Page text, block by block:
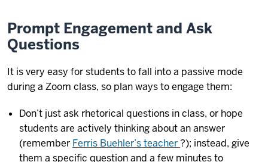
Prompt Engagement and Ask
Questions
It is very easy for students to fall into a passive mode
during a Zoom class, so plan ways to engage them:
Don’t just ask rhetorical questions in class, or hope
students are actively thinking about an answer
(remember Ferris Buehler’s teacher?); instead, give
them a specific question and a few minutes to